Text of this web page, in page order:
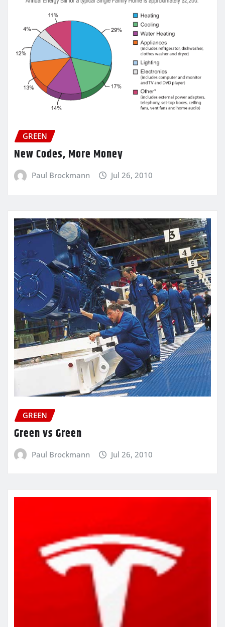
GREEN
New Codes, More Money
Paul Brockmann Jul 26, 2010
GREEN
Green vs Green
Paul Brockmann Jul 26, 2010